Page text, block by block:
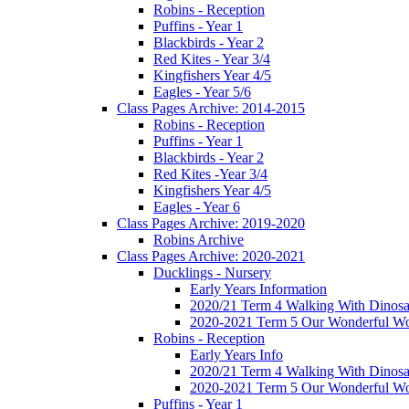
Robins - Reception
Puffins - Year 1
Blackbirds - Year 2
Red Kites - Year 3/4
Kingfishers Year 4/5
Eagles - Year 5/6
Class Pages Archive: 2014-2015
Robins - Reception
Puffins - Year 1
Blackbirds - Year 2
Red Kites -Year 3/4
Kingfishers Year 4/5
Eagles - Year 6
Class Pages Archive: 2019-2020
Robins Archive
Class Pages Archive: 2020-2021
Ducklings - Nursery
Early Years Information
2020/21 Term 4 Walking With
2020-2021 Term 5 Our Wonderful
Robins - Reception
Early Years Info
2020/21 Term 4 Walking With
2020-2021 Term 5 Our Wonderful
Puffins - Year 1